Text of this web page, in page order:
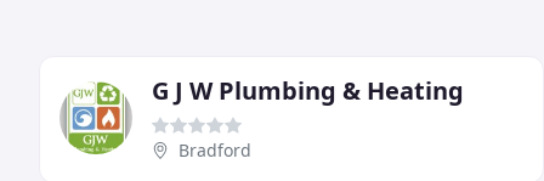
G J W Plumbing & Heating
Bradford